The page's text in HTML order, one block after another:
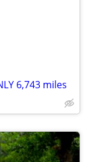
6,743 miles